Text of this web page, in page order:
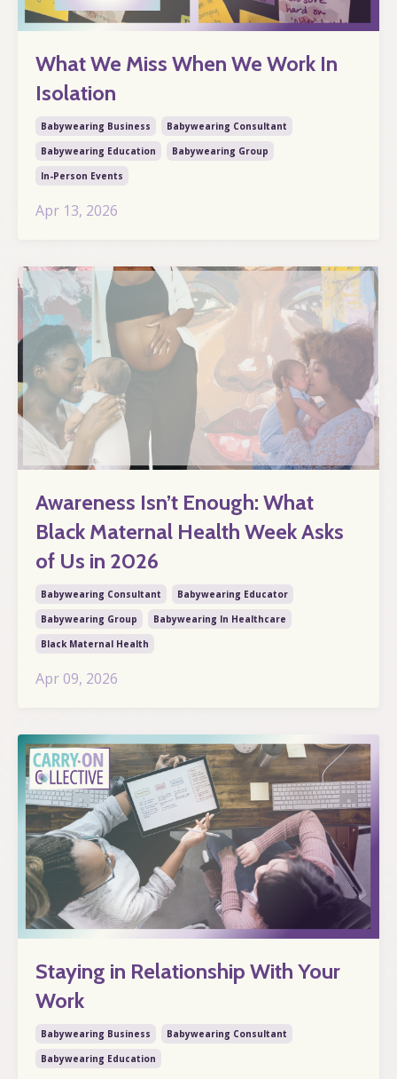
What We Miss When We Work In
Isolation
Babywearing Business
Babywearing Consultant
Babywearing Education
Babywearing Group
In-Person Events
Apr 13, 2026
Awareness Isn’t Enough: What
Black Maternal Health Week Asks
of Us in 2026
Babywearing Consultant
Babywearing Educator
Babywearing Group
Babywearing In Healthcare
Black Maternal Health
Apr 09, 2026
Staying in Relationship With Your
Work
Babywearing Business
Babywearing Consultant
Babywearing Education